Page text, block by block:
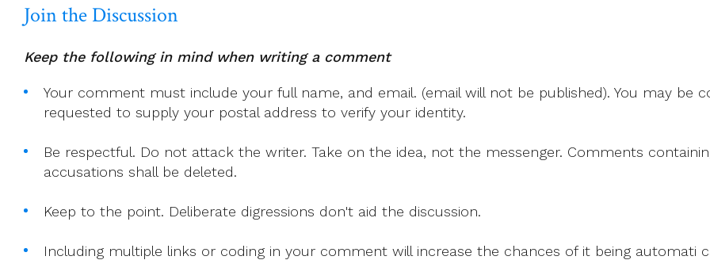
Join the Discussion
Keep the following in mind when writing a comment
Your comment must include your full name, and email. (email will not be published). You may be
requested to supply your postal address to verify your identity.
Be respectful. Do not attack the writer. Take on the idea, not the messenger. Comments
accusations shall be deleted.
Keep to the point. Deliberate digressions don't aid the discussion.
Including multiple links or coding in your comment will increase the chances of it being automati